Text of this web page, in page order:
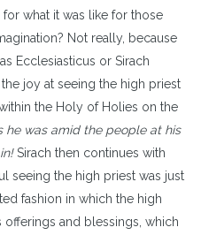
what it was like for those
Not really, because
Ecclesiasticus or Sirach
joy at seeing the high priest
the Holy of Holies on the
he was amid the people at his
Sirach then continues with
seeing the high priest was just
fashion in which the high
offerings and blessings, which